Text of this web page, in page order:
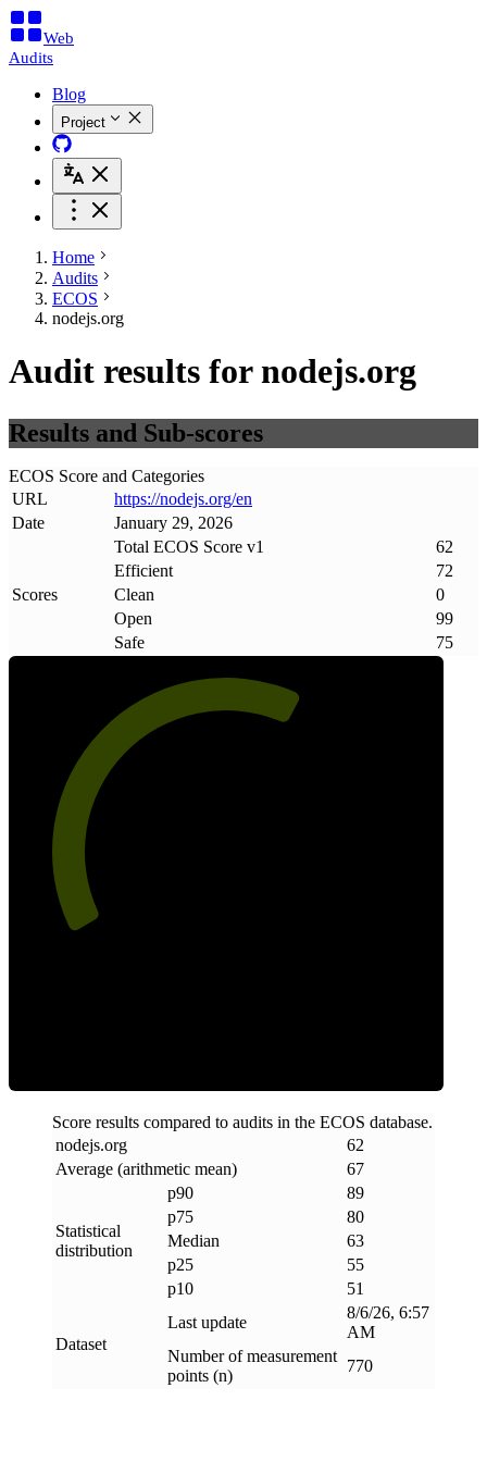
Web
Audits
Blog
Project
Home
Audits
ECOS
nodejs.org
Audit results for nodejs.org
Results and Sub-scores
ECOS Score and Categories
URL
https://nodejs.org/en
Date
January 29, 2026
Scores
Total ECOS Score v1
62
Efficient
72
Clean
0
Open
99
Safe
75
Score results compared to audits in the ECOS database.
nodejs.org
62
Average (arithmetic mean)
67
Statistical
distribution
p90
89
p75
80
Median
63
p25
55
p10
51
Dataset
Last update
8/6/26, 6:57
AM
Number of measurement
points (n)
770